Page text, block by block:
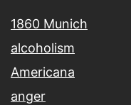
1860 Munich
alcoholism
Americana
anger